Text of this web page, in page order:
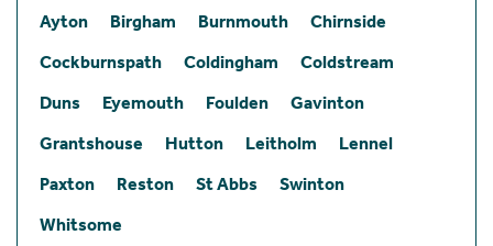
Ayton Birgham Burnmouth
Chirnside
Cockburnspath
Coldingham
Coldstream
Duns
Eyemouth Foulden
Gavinton
Grantshouse
Hutton Leitholm
Lennel
Paxton
Reston St Abbs
Swinton
Whitsome